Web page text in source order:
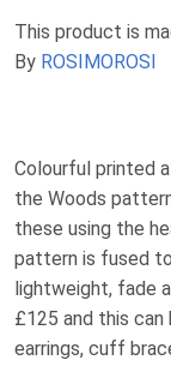
This product is
By ROSIMOROSI
Colourful printed
the Woods
these using the
pattern is fused
lightweight, fade
£125 and this
earrings, cuff